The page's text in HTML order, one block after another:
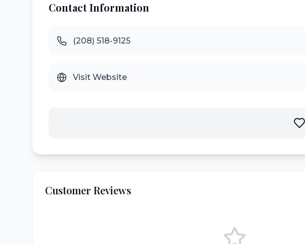
Contact Information
(208) 518-9125
Visit Website
Customer Reviews